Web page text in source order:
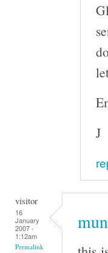
J
visitor
16
January
2007 -
1:12am
Permalink